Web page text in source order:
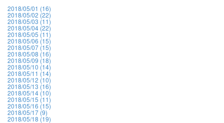
2018/05/01 (16)
2018/05/02 (22)
2018/05/03 (11)
2018/05/04 (22)
2018/05/05 (11)
2018/05/06 (15)
2018/05/07 (15)
2018/05/08 (16)
2018/05/09 (18)
2018/05/10 (14)
2018/05/11 (14)
2018/05/12 (10)
2018/05/13 (16)
2018/05/14 (10)
2018/05/15 (11)
2018/05/16 (15)
2018/05/17 (9)
2018/05/18 (19)